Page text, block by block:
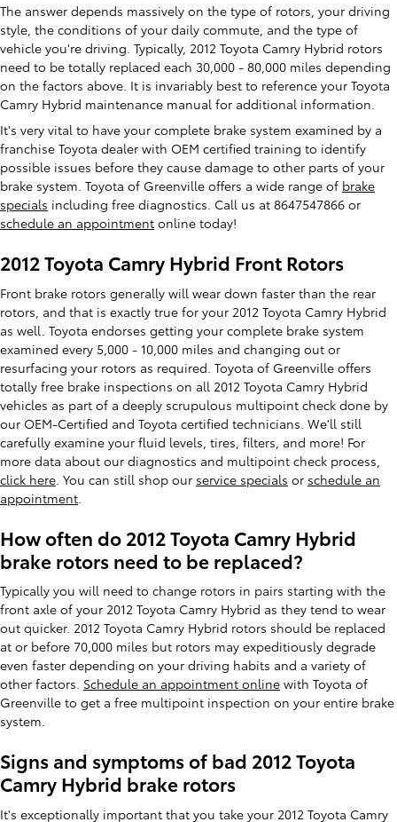
The answer depends massively on the type of rotors, your driving
style, the conditions of your daily commute, and the type of
vehicle you're driving. Typically, 2012 Toyota Camry Hybrid rotors
need to be totally replaced each 30,000 - 80,000 miles depending
on the factors above. It is invariably best to reference your Toyota
Camry Hybrid maintenance manual for additional information.
It's very vital to have your complete brake system examined by a
franchise Toyota dealer with OEM certified training to identify
possible issues before they cause damage to other parts of your
brake system. Toyota of Greenville offers a wide range of brake
specials including free diagnostics. Call us at 8647547866 or
schedule an appointment online today!
2012 Toyota Camry Hybrid Front Rotors
Front brake rotors generally will wear down faster than the rear
rotors, and that is exactly true for your 2012 Toyota Camry Hybrid
as well. Toyota endorses getting your complete brake system
examined every 5,000 - 10,000 miles and changing out or
resurfacing your rotors as required. Toyota of Greenville offers
totally free brake inspections on all 2012 Toyota Camry Hybrid
vehicles as part of a deeply scrupulous multipoint check done by
our OEM-Certified and Toyota certified technicians. We'll still
carefully examine your fluid levels, tires, filters, and more! For
more data about our diagnostics and multipoint check process,
click here . You can still shop our service specials or schedule an
appointment
How often do 2012 Toyota Camry Hybrid
brake rotors need to be replaced?
Typically you will need to change rotors in pairs starting with the
front axle of your 2012 Toyota Camry Hybrid as they tend to wear
out quicker. 2012 Toyota Camry Hybrid rotors should be replaced
at or before 70,000 miles but rotors may expeditiously degrade
even faster depending on your driving habits and a variety of
other factors. Schedule an appointment online with Toyota of
Greenville to get a free multipoint inspection on your entire brake
system.
Signs and symptoms of bad 2012 Toyota
Camry Hybrid brake rotors
It's exceptionally important that you take your 2012 Toyota Camry